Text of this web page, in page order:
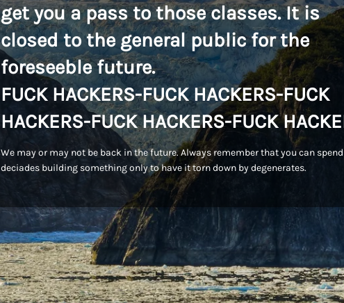
get you a pass to those classes. It is
closed to the general public for the
foreseeble future.
FUCK HACKERS-FUCK HACKERS-FUCK
HACKERS-FUCK HACKERS-FUCK
We may or may not be back in the future. Always remember that you can spend
deciades building something only to have it torn down by degenerates.